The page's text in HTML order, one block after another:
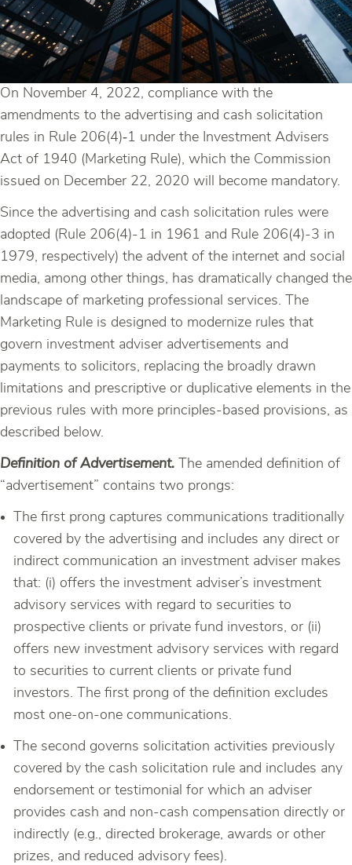
On November 4, 2022, compliance with the
amendments to the advertising and cash solicitation
rules in Rule 206(4)‑1 under the Investment Advisers
Act of 1940 (Marketing Rule), which the Commission
issued on December 22, 2020 will become mandatory.
Since the advertising and cash solicitation rules were
adopted (Rule 206(4)-1 in 1961 and Rule 206(4)-3 in
1979, respectively) the advent of the internet and social
media, among other things, has dramatically changed the
landscape of marketing professional services. The
Marketing Rule is designed to modernize rules that
govern investment adviser advertisements and
payments to solicitors, replacing the broadly drawn
limitations and prescriptive or duplicative elements in the
previous rules with more principles-based provisions, as
described below.
Definition of Advertisement. The amended definition of
“advertisement” contains two prongs:
The first prong captures communications traditionally
covered by the advertising and includes any direct or
indirect communication an investment adviser makes
that: (i) offers the investment adviser’s investment
advisory services with regard to securities to
prospective clients or private fund investors, or (ii)
offers new investment advisory services with regard
to securities to current clients or private fund
investors. The first prong of the definition excludes
most one-on-one communications.
The second governs solicitation activities previously
covered by the cash solicitation rule and includes any
endorsement or testimonial for which an adviser
provides cash and non-cash compensation directly or
indirectly (e.g., directed brokerage, awards or other
prizes, and reduced advisory fees).